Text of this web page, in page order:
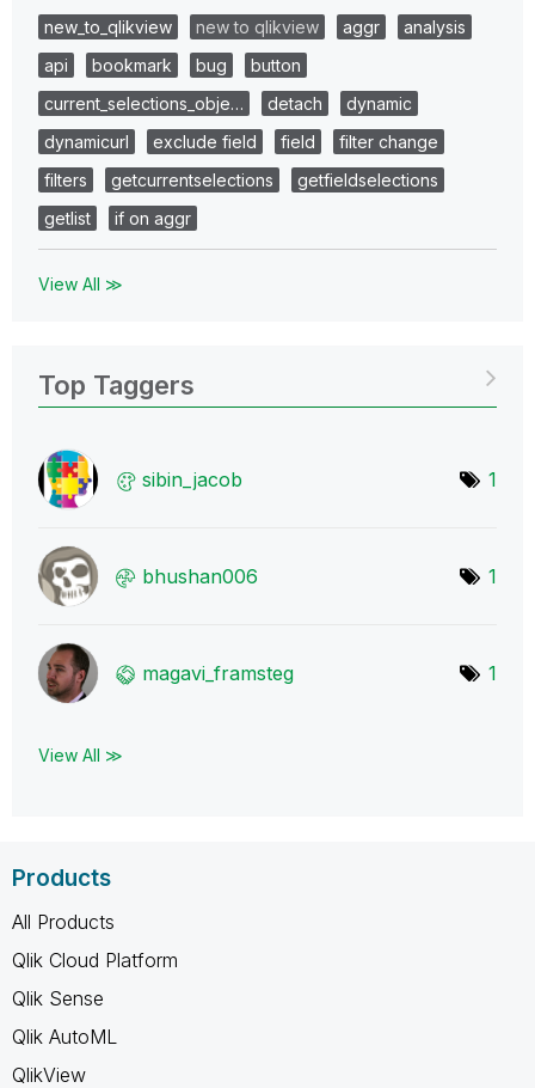
new_to_qlikview new to qlikview aggr
analysis
api
bookmark bug
button
current_selections_obje…
detach
dynamic
dynamicurl
exclude field field
filter change
filters
getcurrentselections
getfieldselections
getlist
if on aggr
View All ≫
Top Taggers
sibin_jacob 1
bhushan006 1
magavi_framsteg 1
View All ≫
Products
All Products
Qlik Cloud Platform
Qlik Sense
Qlik AutoML
QlikView